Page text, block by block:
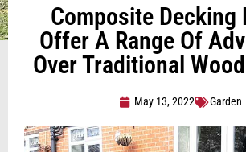
Composite Decking
Offer A Range Of
Over Traditional
May 13, 2022 Garden